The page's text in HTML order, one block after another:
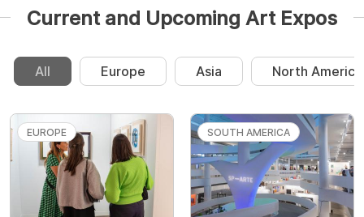
Current and Upcoming Art Expos
All Europe Asia North America
EUROPE SOUTH AMERICA